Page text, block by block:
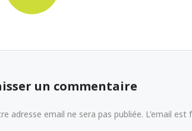
un commentaire
adresse email ne sera pas publiée. L'email